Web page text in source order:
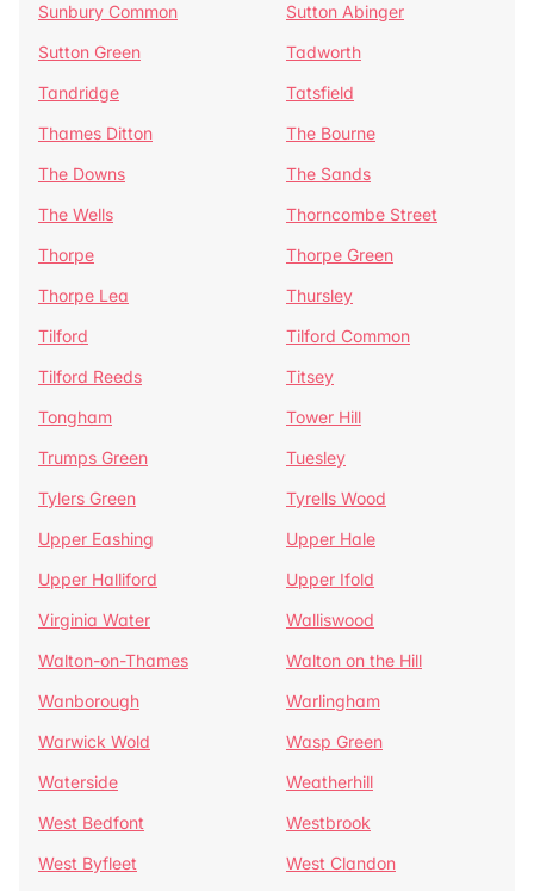
Sunbury Common
Sutton Abinger
Sutton Green
Tadworth
Tandridge
Tatsfield
Thames Ditton
The Bourne
The Downs
The Sands
The Wells
Thorncombe Street
Thorpe
Thorpe Green
Thorpe Lea
Thursley
Tilford
Tilford Common
Tilford Reeds
Titsey
Tongham
Tower Hill
Trumps Green
Tuesley
Tylers Green
Tyrells Wood
Upper Eashing
Upper Hale
Upper Halliford
Upper Ifold
Virginia Water
Walliswood
Walton-on-Thames
Walton on the Hill
Wanborough
Warlingham
Warwick Wold
Wasp Green
Waterside
Weatherhill
West Bedfont
Westbrook
West Byfleet
West Clandon